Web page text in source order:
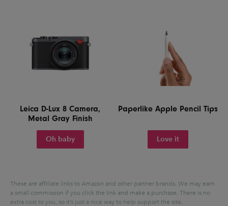
Leica D-Lux 8 Camera,
Metal Gray Finish
Oh baby
Paperlike Apple Pencil Tips
Love it
These are affiliate links to Amazon and other partner brands. We may earn
a small commission if you click the link and make a purchase. There is no
extra cost to you, so it’s just a nice way to help support the site.